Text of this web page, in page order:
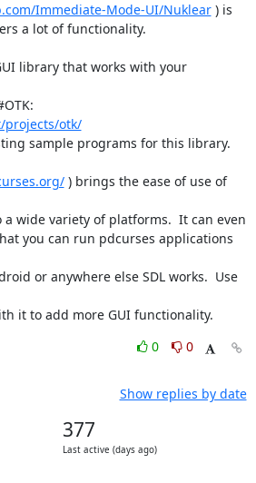
Immediate-Mode-UI/Nuklear ) is
a lot of functionality.
library that works with your
projects/otk/
sample programs for this library.
) brings the ease of use of
wide variety of platforms.  It can even
you can run pdcurses applications
or anywhere else SDL works.  Use
it to add more GUI functionality.
0
0
Show replies by date
377
Last active (days ago)